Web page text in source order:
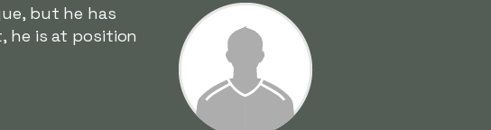
but he has
he is at position